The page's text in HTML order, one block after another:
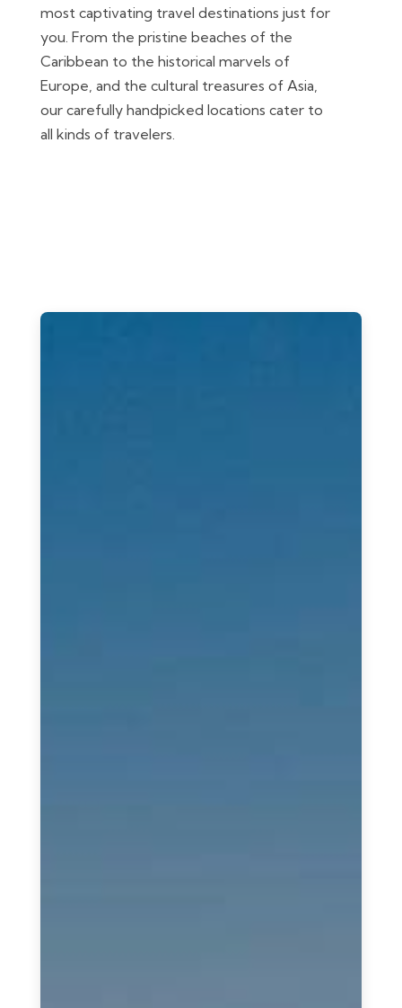
most captivating travel destinations just for
you. From the pristine beaches of the
Caribbean to the historical marvels of
Europe, and the cultural treasures of Asia,
our carefully handpicked locations cater to
all kinds of travelers.